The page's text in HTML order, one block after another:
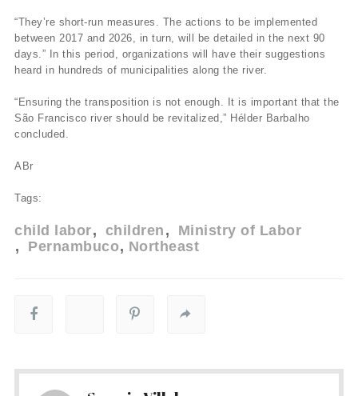
“They’re short-run measures. The actions to be implemented
between 2017 and 2026, in turn, will be detailed in the next 90
days.” In this period, organizations will have their suggestions
heard in hundreds of municipalities along the river.
“Ensuring the transposition is not enough. It is important that the
São Francisco river should be revitalized,” Hélder Barbalho
concluded.
ABr
Tags:
child labor children
Ministry of Labor
Pernambuco
Northeast